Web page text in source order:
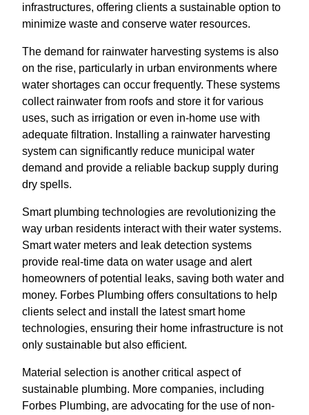
infrastructures, offering clients a sustainable option to
minimize waste and conserve water resources.
The demand for rainwater harvesting systems is also
on the rise, particularly in urban environments where
water shortages can occur frequently. These systems
collect rainwater from roofs and store it for various
uses, such as irrigation or even in-home use with
adequate filtration. Installing a rainwater harvesting
system can significantly reduce municipal water
demand and provide a reliable backup supply during
dry spells.
Smart plumbing technologies are revolutionizing the
way urban residents interact with their water systems.
Smart water meters and leak detection systems
provide real-time data on water usage and alert
homeowners of potential leaks, saving both water and
money. Forbes Plumbing offers consultations to help
clients select and install the latest smart home
technologies, ensuring their home infrastructure is not
only sustainable but also efficient.
Material selection is another critical aspect of
sustainable plumbing. More companies, including
Forbes Plumbing, are advocating for the use of non-